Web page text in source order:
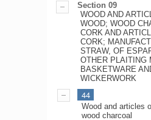
Section 09
WOOD AND
WOOD; WOOD
CORK AND
CORK;
STRAW, OF
OTHER PLAITING
BASKETWARE
WICKERWORK
44
Wood and articles
wood charcoal